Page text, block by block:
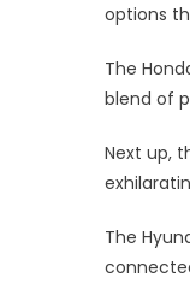
options
The
blend of
Next up,
The